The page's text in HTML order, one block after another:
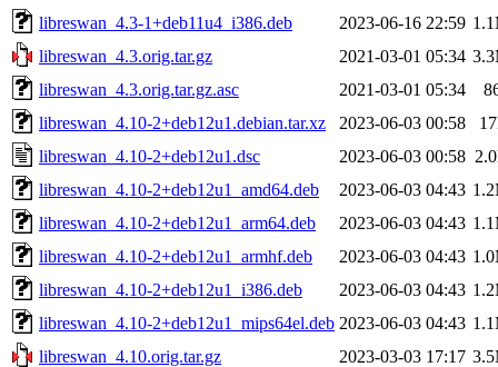
libreswan_4.3-1+deb11u4_i386.deb
2023-06-16 22:59
libreswan_4.3.orig.tar.gz
2021-03-01 05:34
libreswan_4.3.orig.tar.gz.asc
2021-03-01 05:34
libreswan_4.10-2+deb12u1.debian.tar.xz
2023-06-03 00:58
libreswan_4.10-2+deb12u1.dsc
2023-06-03 00:58
libreswan_4.10-2+deb12u1_amd64.deb
2023-06-03 04:43
libreswan_4.10-2+deb12u1_arm64.deb
2023-06-03 04:43
libreswan_4.10-2+deb12u1_armhf.deb
2023-06-03 04:43
libreswan_4.10-2+deb12u1_i386.deb
2023-06-03 04:43
libreswan_4.10-2+deb12u1_mips64el.deb 2023-06-03 04:43
libreswan_4.10.orig.tar.gz
2023-03-03 17:17